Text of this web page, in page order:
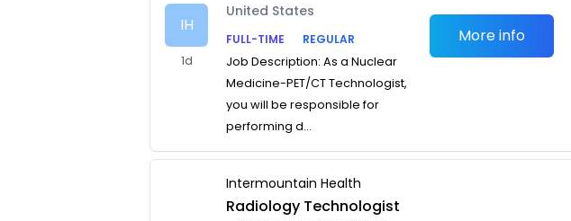
IH
1d
United States
FULL-TIME
REGULAR
Job Description: As a Nuclear
Medicine-PET/CT Technologist,
you will be responsible for
performing d...
More info
Intermountain Health
Radiology Technologist